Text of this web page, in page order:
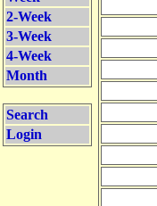
2-Week
3-Week
4-Week
Month
Search
Login